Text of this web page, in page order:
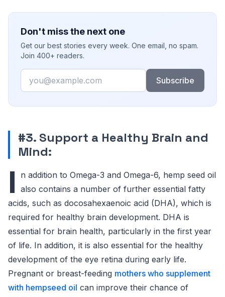
Don't miss the next one
Get our best stories every week. One email, no spam.
Join 400+ readers.
Email
Subscribe
#3. Support a Healthy Brain and
Mind:
I
n addition to Omega-3 and Omega-6, hemp seed oil
also contains a number of further essential fatty
acids, such as docosahexaenoic acid (DHA), which is
required for healthy brain development. DHA is
essential for brain health, particularly in the first year
of life. In addition, it is also essential for the healthy
development of the eye retina during early life.
Pregnant or breast-feeding mothers who supplement
with hempseed oil can improve their chance of